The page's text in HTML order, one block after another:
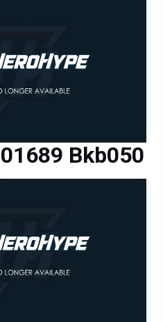
Bkb050